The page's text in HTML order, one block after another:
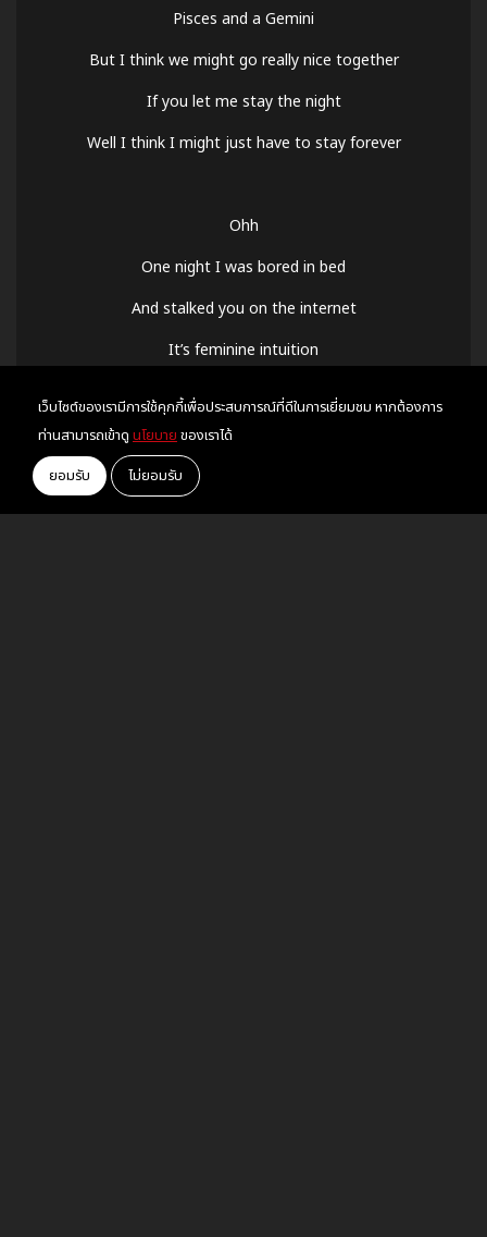
Pisces and a Gemini
But I think we might go really nice together
If you let me stay the night
Well I think I might just have to stay forever
Ohh
One night I was bored in bed
And stalked you on the internet
It’s feminine intuition
‘Cuz I always had a vision of us standing like this
All pressed up in the bathroom line
You’re looking like an angel on the walls of Versailles
The most alive I’ve ever been
เว็บไซต์ของเรามีการใช้คุกกี้เพื่อประสบการณ์ที่ดีในการเยี่ยมชม หากต้องการ
ท่านสามารถเข้าดู นโยบายของเราได้
ยอมรับ
ไม่ยอมรับ